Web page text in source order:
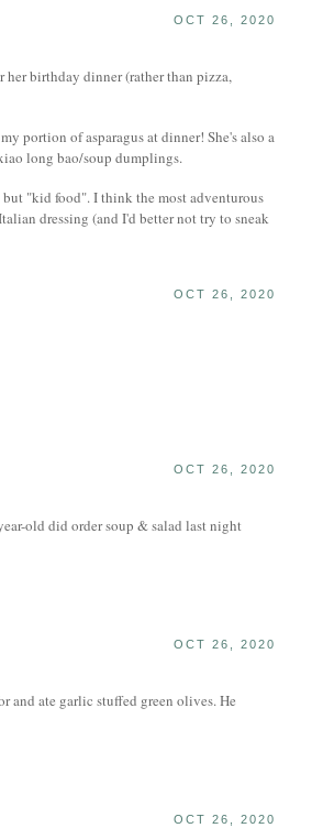
OCT 26, 2020
birthday dinner (rather than pizza,
portion of asparagus at dinner! She's also a
long bao/soup dumplings.
"kid food". I think the most adventurous
dressing (and I'd better not try to sneak
OCT 26, 2020
OCT 26, 2020
old did order soup & salad last night
OCT 26, 2020
and ate garlic stuffed green olives. He
OCT 26, 2020